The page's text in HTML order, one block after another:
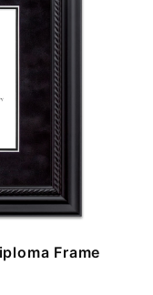
Frame